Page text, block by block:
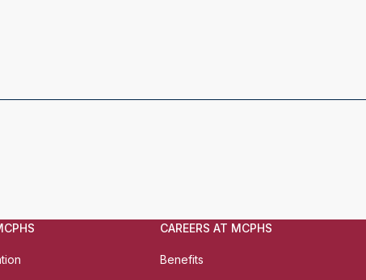
CAREERS AT MCPHS
Benefits